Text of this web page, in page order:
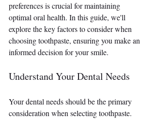
preferences is crucial for maintaining
optimal oral health. In this guide, we'll
explore the key factors to consider when
choosing toothpaste, ensuring you make an
informed decision for your smile.
Understand Your Dental Needs
Your dental needs should be the primary
consideration when selecting toothpaste.